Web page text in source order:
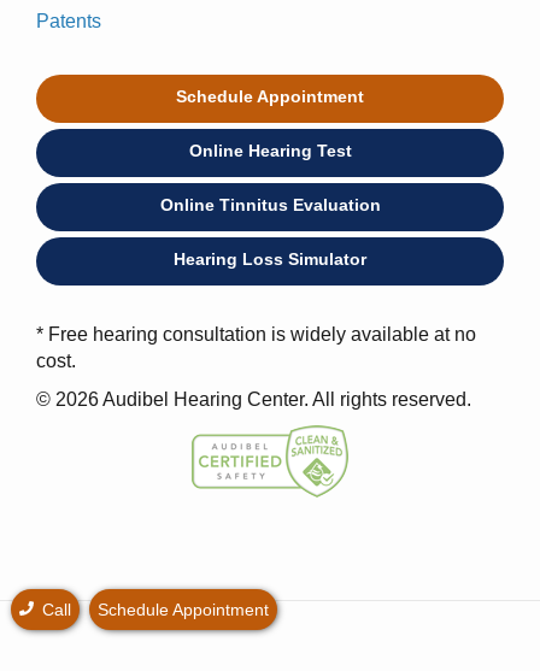
Patents
Schedule Appointment
Online Hearing Test
Online Tinnitus Evaluation
Hearing Loss Simulator
* Free hearing consultation is widely available at no
cost.
© 2026 Audibel Hearing Center. All rights reserved.
Call Schedule Appointment